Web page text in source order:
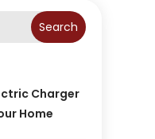
Search
Charger
Home